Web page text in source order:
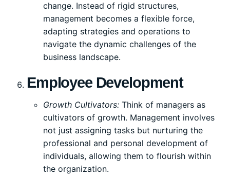
change. Instead of rigid structures,
management becomes a flexible force,
adapting strategies and operations to
navigate the dynamic challenges of the
business landscape.
Employee Development
Growth Cultivators: Think of managers as
cultivators of growth. Management involves
not just assigning tasks but nurturing the
professional and personal development of
individuals, allowing them to flourish within
the organization.